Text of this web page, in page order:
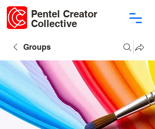
Pentel Creator
Collective
Groups